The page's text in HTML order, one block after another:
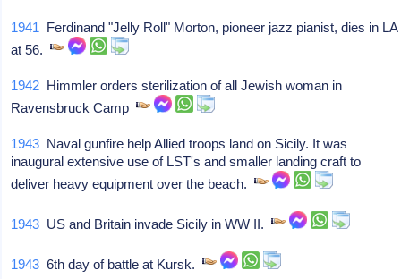
1941 Ferdinand "Jelly Roll" Morton, pioneer jazz pianist, dies in LA
at 56.
1942 Himmler orders sterilization of all Jewish woman in
Ravensbruck Camp
1943 Naval gunfire help Allied troops land on Sicily. It was
inaugural extensive use of LST's and smaller landing craft to
deliver heavy equipment over the beach.
1943 US and Britain invade Sicily in WW II.
1943 6th day of battle at Kursk.